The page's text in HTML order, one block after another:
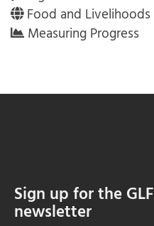
Food and Livelihoods
Measuring Progress
Sign up for the GLF
newsletter